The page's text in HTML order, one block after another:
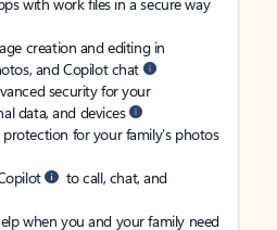
creation and editing in
and Copilot chat
security for your
data, and devices
for your family’s photos
to call, chat, and
when you and your family need